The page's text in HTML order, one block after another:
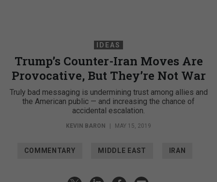
IDEAS
Trump’s Counter-Iran Moves Are
Provocative, But They’re Not War
Truly bad messaging is undermining trust among allies and
the American public — and increasing the chance of
accidental escalation.
KEVIN BARON | MAY 15, 2019
COMMENTARY MIDDLE EAST IRAN